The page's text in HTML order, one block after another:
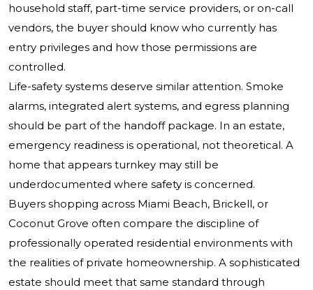
household staff, part-time service providers, or on-call
vendors, the buyer should know who currently has
entry privileges and how those permissions are
controlled.
Life-safety systems deserve similar attention. Smoke
alarms, integrated alert systems, and egress planning
should be part of the handoff package. In an estate,
emergency readiness is operational, not theoretical. A
home that appears turnkey may still be
underdocumented where safety is concerned.
Buyers shopping across Miami Beach, Brickell, or
Coconut Grove often compare the discipline of
professionally operated residential environments with
the realities of private homeownership. A sophisticated
estate should meet that same standard through